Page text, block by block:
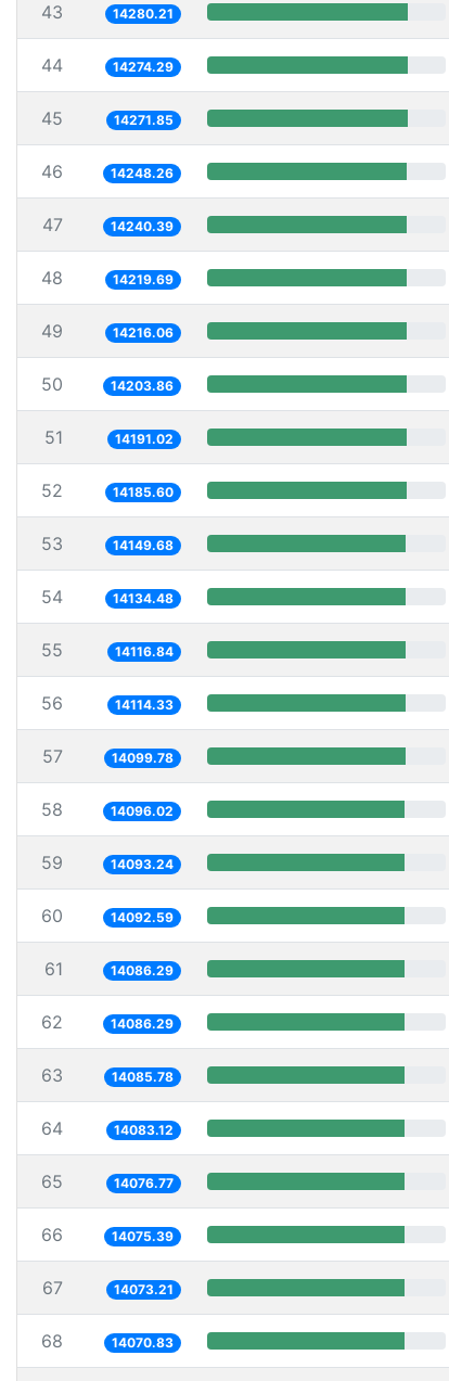
43 14280.21
44 14274.29
45 14271.85
46 14248.26
47 14240.39
48 14219.69
49 14216.06
50 14203.86
51 14191.02
52 14185.60
53 14149.68
54 14134.48
55 14116.84
56 14114.33
57 14099.78
58 14096.02
59 14093.24
60 14092.59
61 14086.29
62 14086.29
63 14085.78
64 14083.12
65 14076.77
66 14075.39
67 14073.21
68 14070.83